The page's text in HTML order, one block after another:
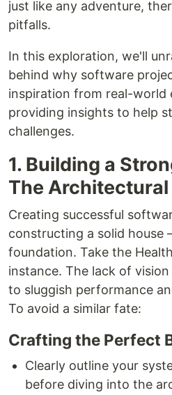
just like any adventure,
pitfalls.
In this exploration, we'll
behind why software
inspiration from real-world
providing insights to help
challenges.
1. Building a
The
Creating successful
constructing a solid
foundation. Take the
instance. The lack of
to sluggish performance
To avoid a similar fate:
Crafting the Perfect
Clearly outline your
before diving into the